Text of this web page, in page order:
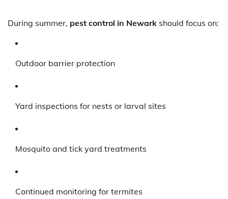
During summer, pest control in Newark should focus on:
Outdoor barrier protection
Yard inspections for nests or larval sites
Mosquito and tick yard treatments
Continued monitoring for termites